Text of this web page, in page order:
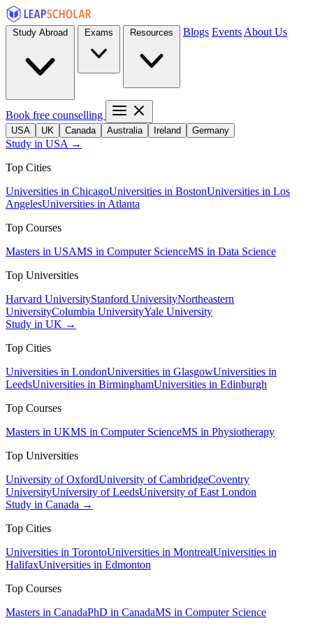
Blogs Events About Us
Book free counselling
USA UK Canada Australia Ireland Germany
Study in USA →
Top Cities
Universities in ChicagoUniversities in BostonUniversities in Los
AngelesUniversities in Atlanta
Top Courses
Masters in USAMS in Computer ScienceMS in Data Science
Top Universities
Harvard UniversityStanford UniversityNortheastern
UniversityColumbia UniversityYale University
Study in UK →
Top Cities
Universities in LondonUniversities in GlasgowUniversities in
LeedsUniversities in BirminghamUniversities in Edinburgh
Top Courses
Masters in UKMS in Computer ScienceMS in Physiotherapy
Top Universities
University of OxfordUniversity of CambridgeCoventry
UniversityUniversity of LeedsUniversity of East London
Study in Canada →
Top Cities
Universities in TorontoUniversities in MontrealUniversities in
HalifaxUniversities in Edmonton
Top Courses
Masters in CanadaPhD in CanadaMS in Computer Science